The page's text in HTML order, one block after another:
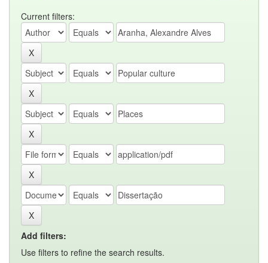
Current filters:
Add filters:
Use filters to refine the search results.